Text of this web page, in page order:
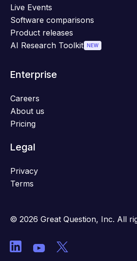
Live Events
Software comparisons
Product releases
AI Research Toolkit NEW
Enterprise
Careers
About us
Pricing
Legal
Privacy
Terms
© 2026 Great Question, Inc. All